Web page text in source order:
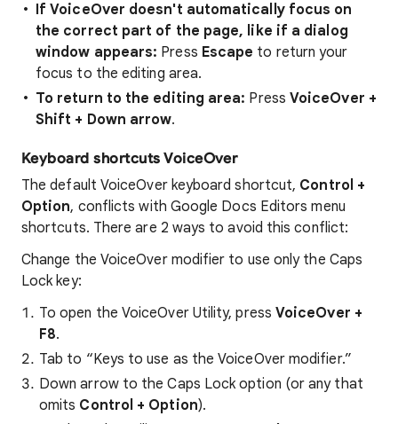
If VoiceOver doesn't automatically focus on
the correct part of the page, like if a dialog
window appears: Press Escape to return your
focus to the editing area.
To return to the editing area: Press VoiceOver +
Shift + Down arrow.
Keyboard shortcuts VoiceOver
The default VoiceOver keyboard shortcut, Control +
Option, conflicts with Google Docs Editors menu
shortcuts. There are 2 ways to avoid this conflict:
Change the VoiceOver modifier to use only the Caps
Lock key:
To open the VoiceOver Utility, press VoiceOver +
F8.
Tab to “Keys to use as the VoiceOver modifier.”
Down arrow to the Caps Lock option (or any that
omits Control + Option).